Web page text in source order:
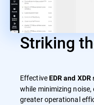
Striking
EffectiveEDR and
while minimizing
greater operational